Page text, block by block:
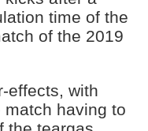
time of the
of the 2019
effects, with
having to